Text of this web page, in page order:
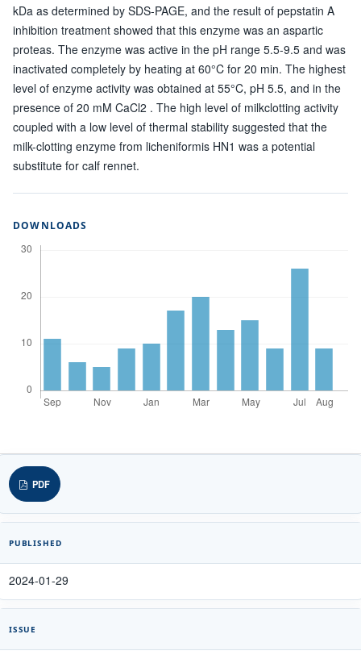
kDa as determined by SDS-PAGE, and the result of pepstatin A
inhibition treatment showed that this enzyme was an aspartic
proteas. The enzyme was active in the pH range 5.5-9.5 and was
inactivated completely by heating at 60°C for 20 min. The highest
level of enzyme activity was obtained at 55°C, pH 5.5, and in the
presence of 20 mM CaCl2 . The high level of milkclotting activity
coupled with a low level of thermal stability suggested that the
milk-clotting enzyme from licheniformis HN1 was a potential
substitute for calf rennet.
DOWNLOADS
PDF
PUBLISHED
2024-01-29
ISSUE